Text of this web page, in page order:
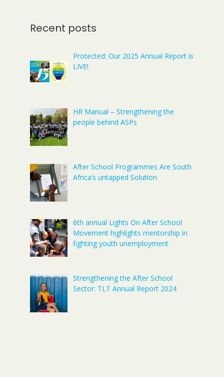
Recent posts
Protected: Our 2025 Annual Report is
LIVE!
HR Manual – Strengthening the
people behind ASPs
After School Programmes Are South
Africa’s untapped Solution
6th annual Lights On After School
Movement highlights mentorship in
fighting youth unemployment
Strengthening the After School
Sector: TLT Annual Report 2024